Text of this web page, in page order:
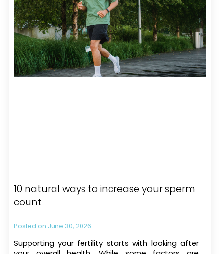
10 natural ways to increase your sperm
count
June 30, 2026
Supporting your fertility starts with looking after